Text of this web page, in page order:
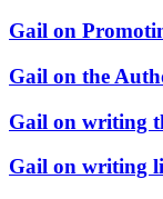
Gail on
Gail on the
Gail on writing
Gail on writing